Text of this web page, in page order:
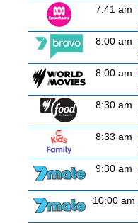
7:41 am
8:00 am
8:00 am
8:30 am
8:33 am
9:30 am
10:00 am